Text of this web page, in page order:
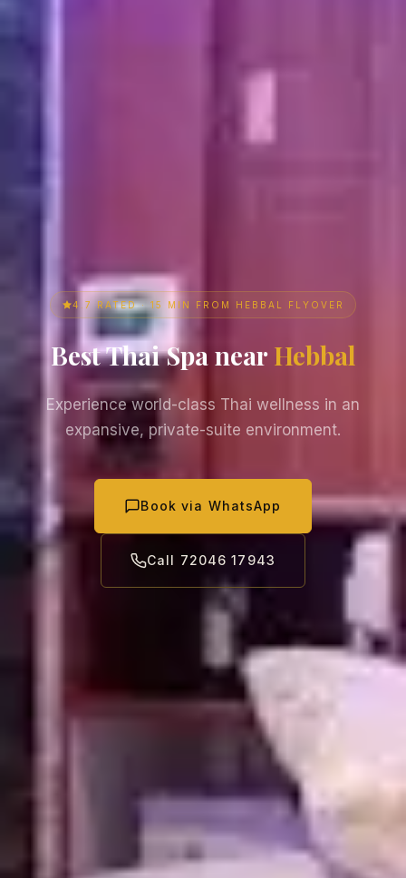
4.7 RATED · 15 MIN FROM HEBBAL FLYOVER
Best Thai Spa nearHebbal
Experience world-class Thai wellness in an
expansive, private-suite environment.
Book via WhatsApp
Call 72046 17943